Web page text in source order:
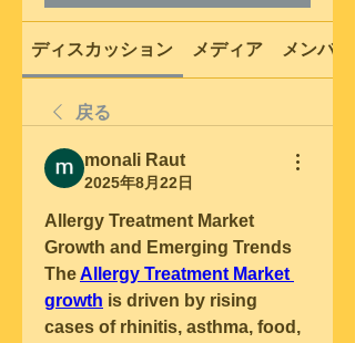
ディスカッション メディア メンバー
戻る
monali Raut
2025年8月22日
Allergy Treatment Market
Growth and Emerging Trends
The Allergy Treatment Market
growth is driven by rising
cases of rhinitis, asthma, food,